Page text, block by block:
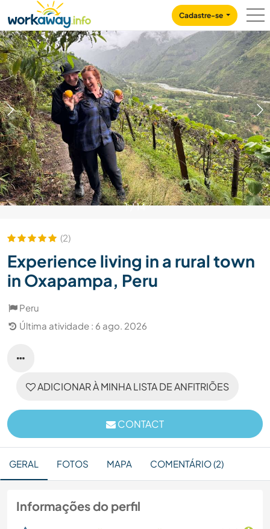
CONTENT
MAIN NAVIGATION
Cadastre-se
1/14
(2)
Experience living in a rural town
in Oxapampa, Peru
Peru
Última atividade : 6 ago. 2026
ADICIONAR À MINHA LISTA DE ANFITRIÕES
CONTACT
GERAL FOTOS MAPA COMENTÁRIO (2)
Informações do perfil